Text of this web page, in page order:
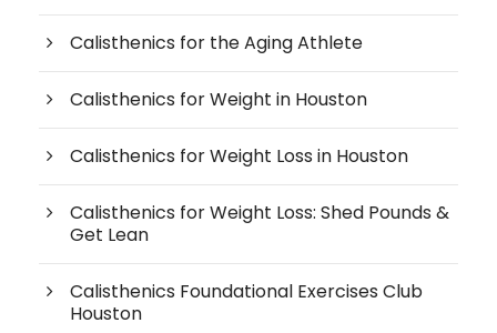
Calisthenics for the Aging Athlete
Calisthenics for Weight in Houston
Calisthenics for Weight Loss in Houston
Calisthenics for Weight Loss: Shed Pounds &
Get Lean
Calisthenics Foundational Exercises Club
Houston